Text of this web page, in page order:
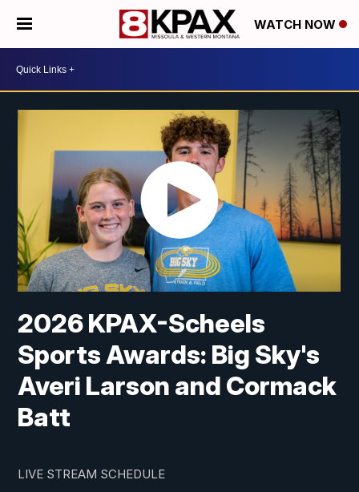
WATCH NOW
2026 KPAX-Scheels
Sports Awards: Big Sky's
Averi Larson and Cormack
Batt
LIVE STREAM SCHEDULE